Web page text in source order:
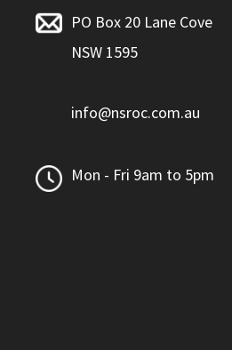
PO Box 20 Lane Cove
NSW 1595
info@nsroc.com.au
Mon - Fri 9am to 5pm